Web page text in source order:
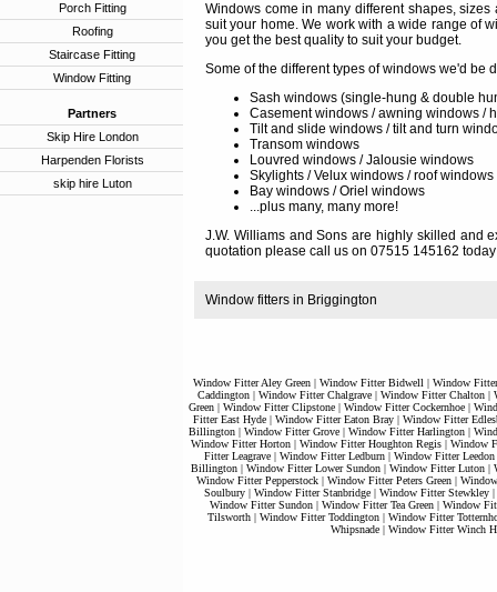
Porch Fitting
Roofing
Staircase Fitting
Window Fitting
Partners
Skip Hire London
Harpenden Florists
skip hire Luton
Windows come in many different shapes,
suit your home. We work with a wide range of
you get the best quality to suit your budget.
Some of the different types of windows we'd be
Sash windows (single-hung & double
Casement windows / awning windows /
Tilt and slide windows / tilt and turn
Transom windows
Louvred windows / Jalousie windows
Skylights / Velux windows / roof windows
Bay windows / Oriel windows
...plus many, many more!
J.W. Williams and Sons are highly skilled and
quotation please call us on 07515 145162
Window fitters in Briggington
Window Fitter Aley Green| Window Fitter Bidwell | Window
Caddington| Window Fitter Chalgrave| Window Fitter Chalton|
Green| Window Fitter Clipstone| Window Fitter Cockernhoe|
Fitter East Hyde| Window Fitter Eaton Bray| Window Fitter
Billington | Window Fitter Grove | Window Fitter Harlington |
Window Fitter Horton | Window Fitter Houghton Regis | Window
Fitter Leagrave| Window Fitter Ledburn| Window Fitter Leedon
Billington | Window Fitter Lower Sundon | Window Fitter Luton |
Window Fitter Pepperstock | Window Fitter Peters Green |
Soulbury | Window Fitter Stanbridge | Window Fitter Stewkley |
Window Fitter Sundon| Window Fitter Tea Green| Window
Tilsworth| Window Fitter Toddington| Window Fitter
Whipsnade| Window Fitter Winch